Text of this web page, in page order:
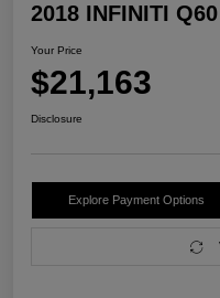
2018 INFINITI
Your Price
$21,163
Disclosure
Explore Payment Options